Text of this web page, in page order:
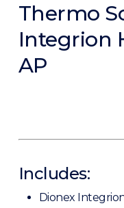
Thermo
Integrion
AP
Includes:
Dionex